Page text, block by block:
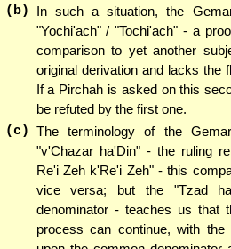
(b)
In such a situation, the
"Yochi'ach" / "Tochi'ach" - a
comparison to yet another
original derivation and lacks the
If a Pirchah is asked on this
be refuted by the first one.
(c) The terminology of the
"v'Chazar ha'Din" - the ruling
Re'i Zeh k'Re'i Zeh" - this
vice versa; but the "Tzad
denominator - teaches us that
process can continue, with